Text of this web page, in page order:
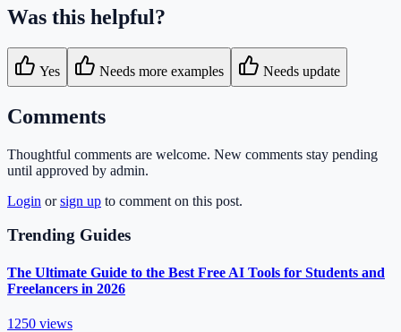
Was this helpful?
Yes Needs more examples Needs update
Comments
Thoughtful comments are welcome. New comments stay pending
until approved by admin.
Login or sign up to comment on this post.
Trending Guides
The Ultimate Guide to the Best Free AI Tools for Students and
Freelancers in 2026
1250 views